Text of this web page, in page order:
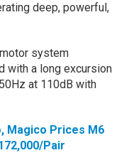
deep, powerful,
system
with a long excursion
at 110dB with
Magico Prices M6
Pair